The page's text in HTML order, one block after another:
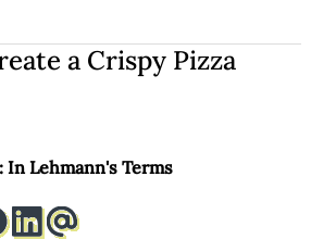
a Crispy Pizza
In Lehmann's Terms